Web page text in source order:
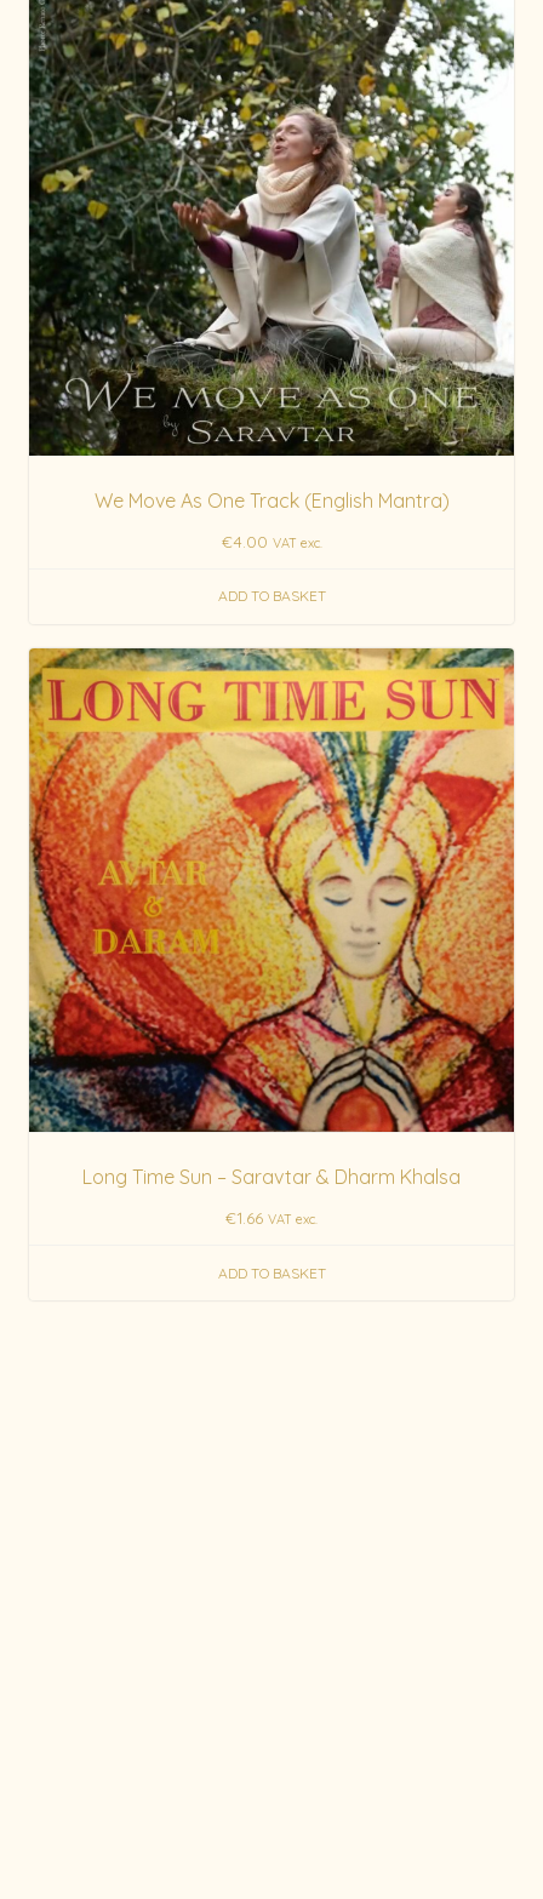
We Move As One Track (English Mantra)
€4.00 VAT exc.
ADD TO BASKET
Long Time Sun – Saravtar & Dharm Khalsa
€1.66 VAT exc.
ADD TO BASKET